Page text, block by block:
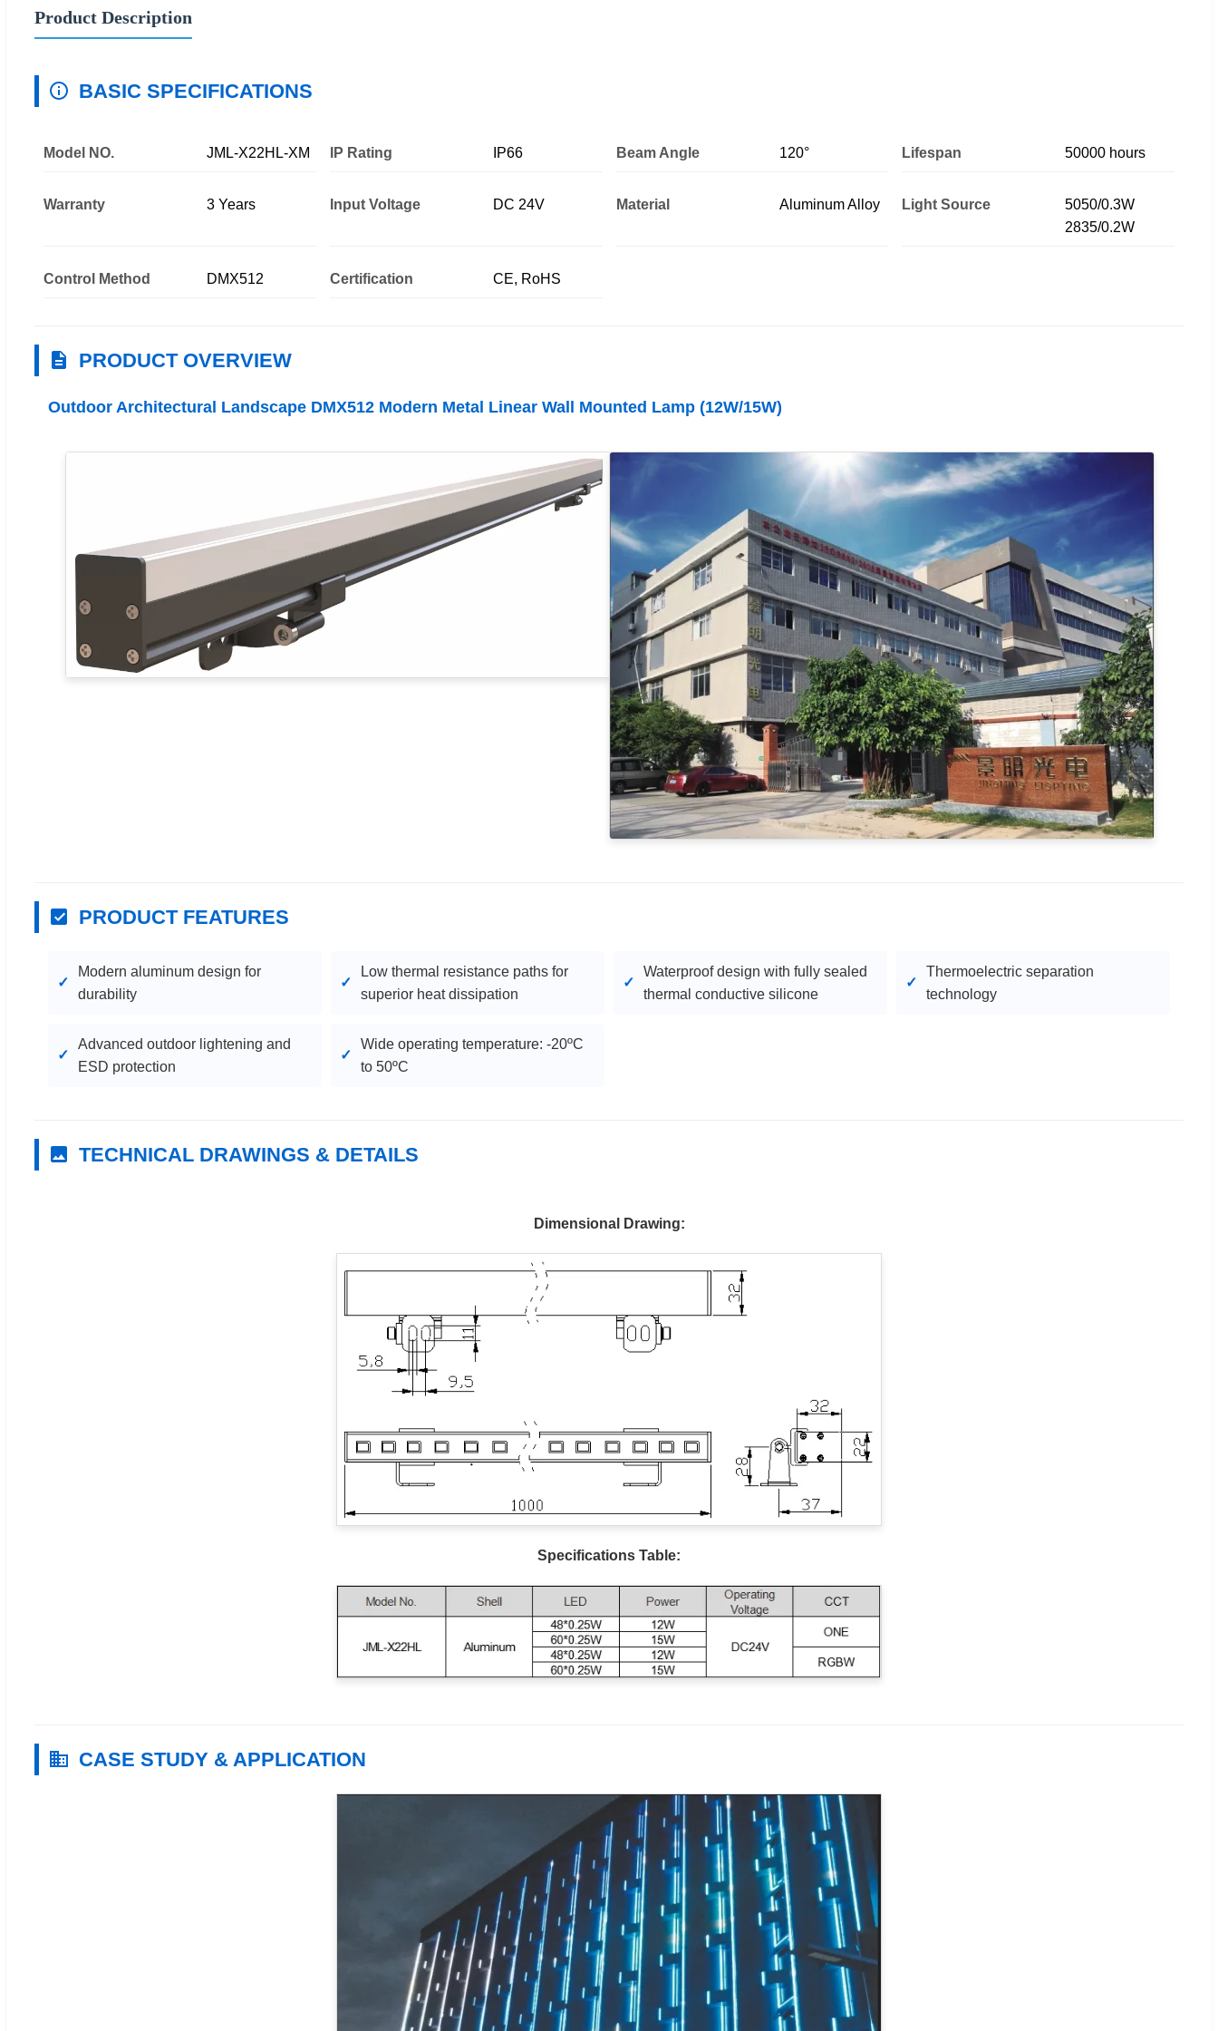
Product Description
BASIC SPECIFICATIONS
Model NO. JML-X22HL-XM IP Rating IP66 Beam Angle 120° Lifespan 50000 hours
Warranty 3 Years Input Voltage DC 24V Material Aluminum Alloy Light Source
5050/0.3W
2835/0.2W
Control Method DMX512 Certification CE, RoHS
PRODUCT OVERVIEW
Outdoor Architectural Landscape DMX512 Modern Metal Linear Wall Mounted Lamp (12W/15W)
PRODUCT FEATURES
Modern aluminum design for
durability
Low thermal resistance paths for
superior heat dissipation
Waterproof design with fully sealed
thermal conductive silicone
Thermoelectric separation
technology
Advanced outdoor lightening and
ESD protection
Wide operating temperature: -20ºC
to 50ºC
TECHNICAL DRAWINGS & DETAILS
Dimensional Drawing:
Specifications Table:
CASE STUDY & APPLICATION